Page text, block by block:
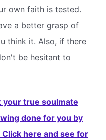
own faith is tested.
a better grasp of
think it. Also, if there
be hesitant to
your true soulmate
done for you by
here and see for